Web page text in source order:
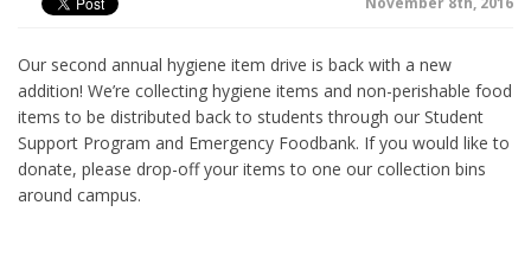
Our second annual hygiene item drive is back with a new
addition! We’re collecting hygiene items and non-perishable food
items to be distributed back to students through our Student
Support Program and Emergency Foodbank. If you would like to
donate, please drop-off your items to one our collection bins
around campus.